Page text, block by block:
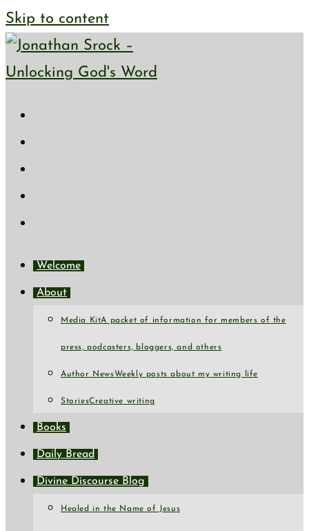
Skip to content
Welcome
About
Media KitA packet of information for members of the
press, podcasters, bloggers, and others
Author NewsWeekly posts about my writing life
StoriesCreative writing
Books
Daily Bread
Divine Discourse Blog
Healed in the Name of Jesus